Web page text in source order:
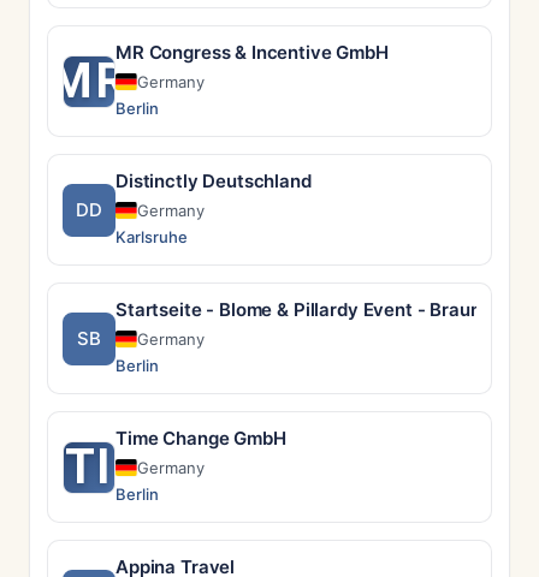
MRMR Congress & Incentive GmbH
Germany
Berlin
DD
Distinctly Deutschland
Germany
Karlsruhe
SB
Startseite - Blome & Pillardy Event -
Germany
Berlin
TITime Change GmbH
Germany
Berlin
Appina Travel